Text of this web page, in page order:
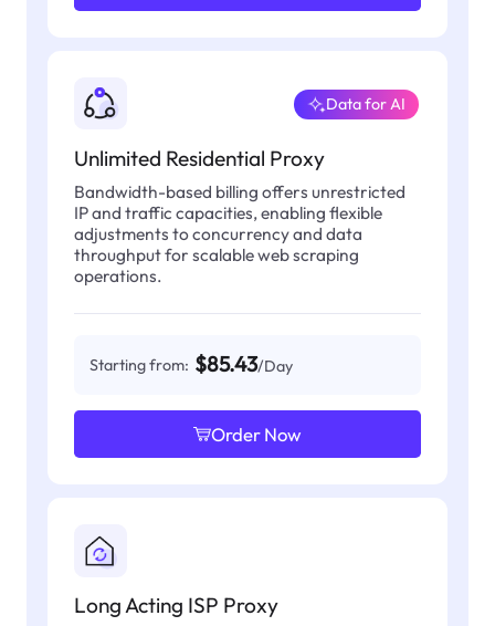
Unlimited Residential Proxy
Data for AI
Bandwidth-based billing offers unrestricted
IP and traffic capacities, enabling flexible
adjustments to concurrency and data
throughput for scalable web scraping
operations.
Starting from: $85.43/Day
Order Now
Long Acting ISP Proxy